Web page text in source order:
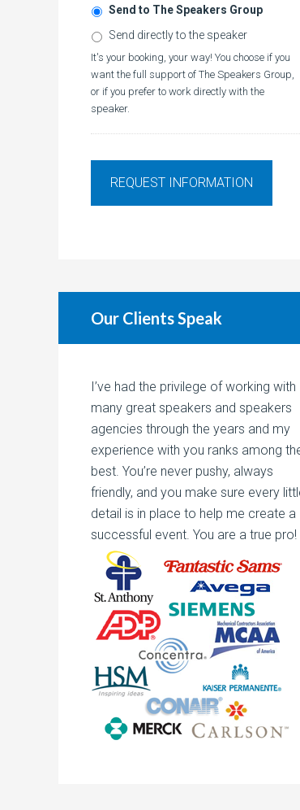
Send to The Speakers Group
Send directly to the speaker
It's your booking, your way! You choose if you
want the full support of The Speakers Group,
or if you prefer to work directly with the
speaker.
Our Clients Speak
I’ve had the privilege of working with
many great speakers and speakers
agencies through the years and my
experience with you ranks among
best. You’re never pushy, always
friendly, and you make sure every
detail is in place to help me create a
successful event. You are a true pro!